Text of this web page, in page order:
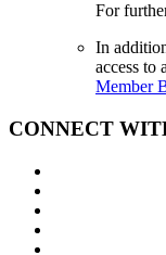
For
In
access to
Member
CONNECT